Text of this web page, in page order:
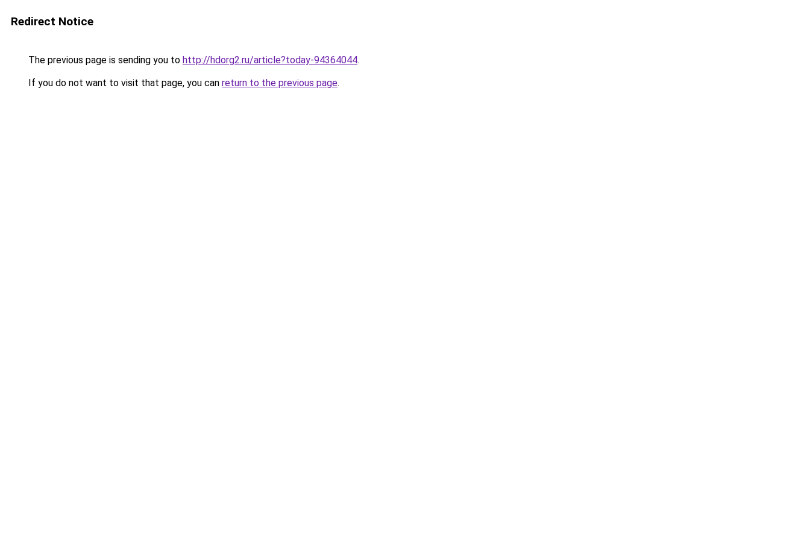
Redirect Notice
The previous page is sending you to http://hdorg2.ru/article?today-94364044.
If you do not want to visit that page, you can return to the previous page.